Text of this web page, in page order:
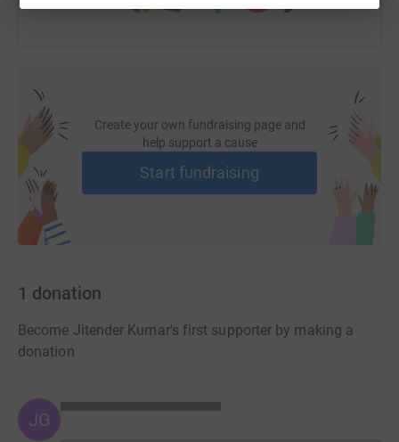
Create your own fundraising page and
help support a cause
Start fundraising
1 donation
Become Jitender Kumar's first supporter by making a
donation
JG